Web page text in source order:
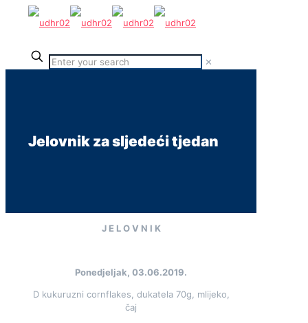
✕
Jelovnik za sljedeći tjedan
J E L O V N I K
Ponedjeljak, 03.06.2019.
D kukuruzni cornflakes, dukatela 70g, mlijeko,
čaj